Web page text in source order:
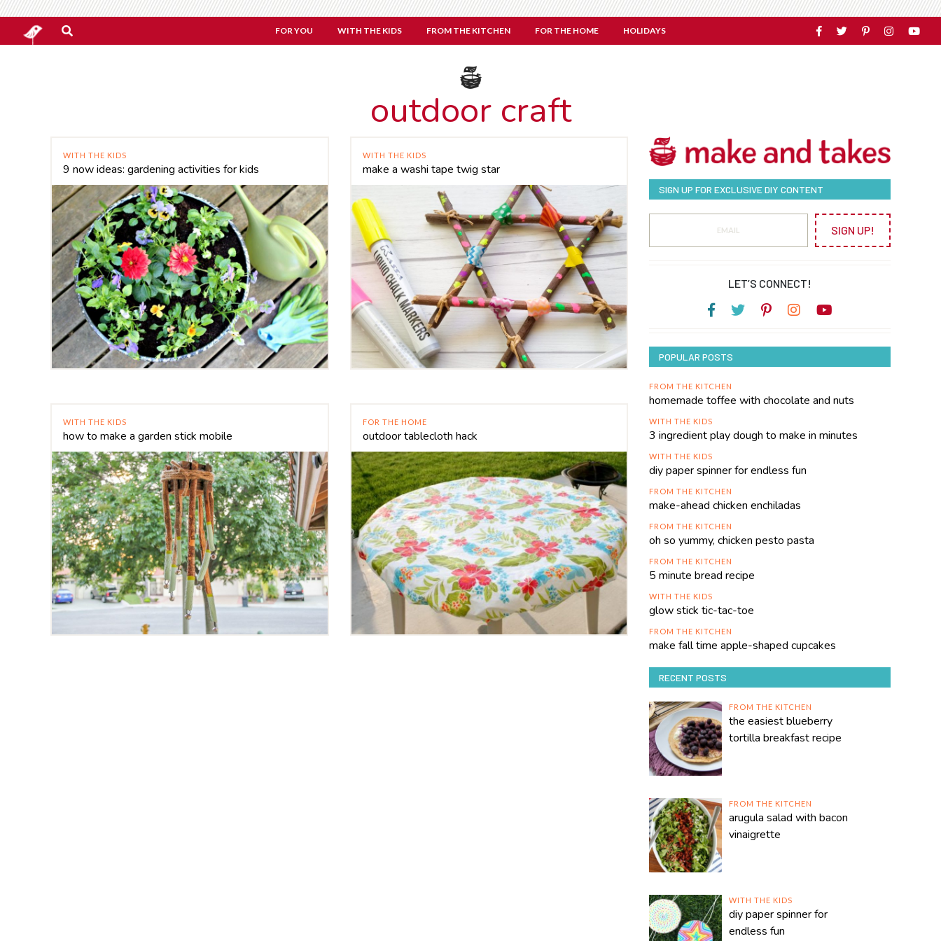
FOR YOU WITH THE KIDS FROM THE KITCHEN FOR THE HOME HOLIDAYS
outdoor craft
WITH THE KIDS
9 now ideas: gardening activities for kids
WITH THE KIDS
make a washi tape twig star
WITH THE KIDS
how to make a garden stick mobile
FOR THE HOME
outdoor tablecloth hack
SIGN UP FOR EXCLUSIVE DIY CONTENT
SIGN UP!
LET’S CONNECT!
POPULAR POSTS
FROM THE KITCHEN
homemade toffee with chocolate and nuts
WITH THE KIDS
3 ingredient play dough to make in minutes
WITH THE KIDS
diy paper spinner for endless fun
FROM THE KITCHEN
make-ahead chicken enchiladas
FROM THE KITCHEN
oh so yummy, chicken pesto pasta
FROM THE KITCHEN
5 minute bread recipe
WITH THE KIDS
glow stick tic-tac-toe
FROM THE KITCHEN
make fall time apple-shaped cupcakes
RECENT POSTS
FROM THE KITCHEN
the easiest blueberry
tortilla breakfast recipe
FROM THE KITCHEN
arugula salad with bacon
vinaigrette
WITH THE KIDS
diy paper spinner for
endless fun